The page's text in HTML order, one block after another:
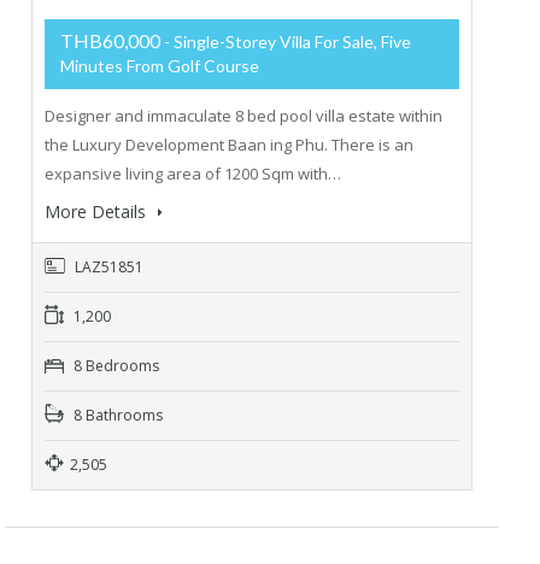
THB60,000 - Single-Storey Villa For Sale, Five
Minutes From Golf Course
Designer and immaculate 8 bed pool villa estate within
the Luxury Development Baan ing Phu. There is an
expansive living area of 1200 Sqm with…
More Details
LAZ51851
1,200
8 Bedrooms
8 Bathrooms
2,505